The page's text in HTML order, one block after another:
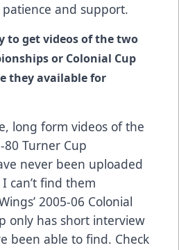
and support.
to get videos of the two
or Colonial Cup
they available for
long form videos of the
80 Turner Cup
never been uploaded
can’t find them
2005-06 Colonial
only has short interview
been able to find. Check